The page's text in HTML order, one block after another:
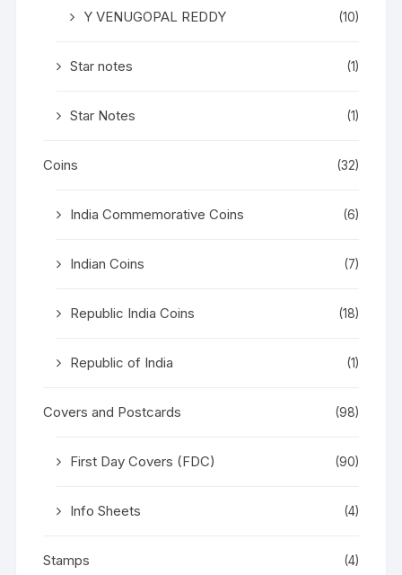
Y VENUGOPAL REDDY (10)
Star notes (1)
Star Notes (1)
Coins (32)
India Commemorative Coins (6)
Indian Coins (7)
Republic India Coins (18)
Republic of India (1)
Covers and Postcards (98)
First Day Covers (FDC) (90)
Info Sheets (4)
Stamps (4)